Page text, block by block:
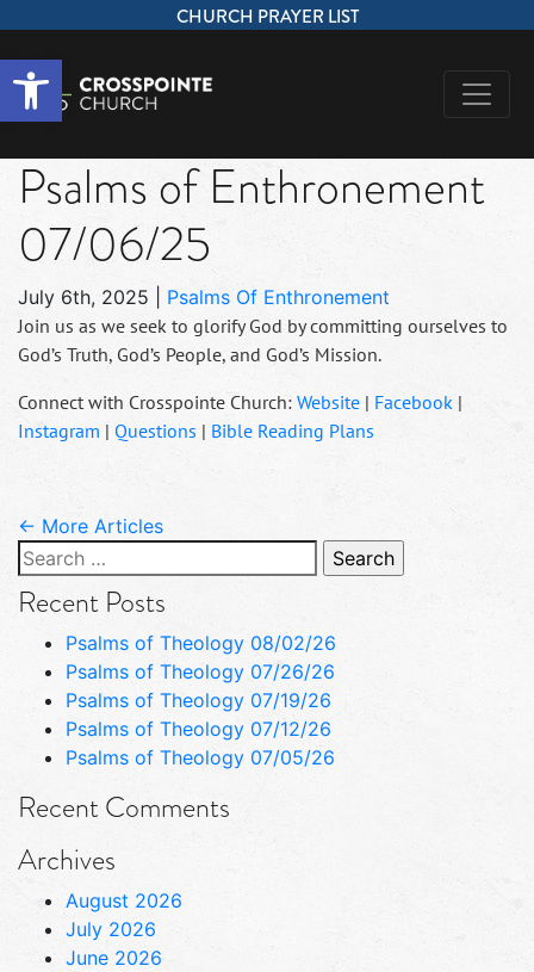
Open toolbar
CHURCH PRAYER LIST
Psalms of Enthronement
07/06/25
July 6th, 2025
Psalms Of Enthronement
Join us as we seek to glorify God by committing ourselves to
God’s Truth, God’s People, and God’s Mission.
Connect with Crosspointe Church: Website | Facebook |
Instagram | Questions | Bible Reading Plans
← More Articles
Search
for:
Recent Posts
Psalms of Theology 08/02/26
Psalms of Theology 07/26/26
Psalms of Theology 07/19/26
Psalms of Theology 07/12/26
Psalms of Theology 07/05/26
Recent Comments
Archives
August 2026
July 2026
June 2026